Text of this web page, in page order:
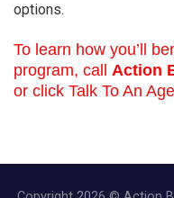
options.
To learn how you’ll
program, call Action
or click Talk To An